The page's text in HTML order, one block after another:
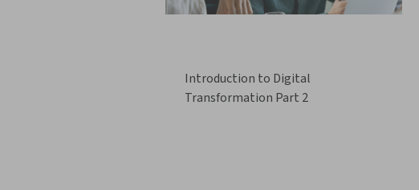
Introduction to Digital
Transformation Part 2